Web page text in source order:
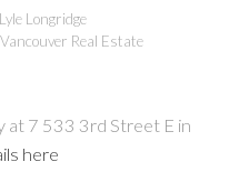
Lyle Longridge
Real Estate
at 7 533 3rd Street E in
here